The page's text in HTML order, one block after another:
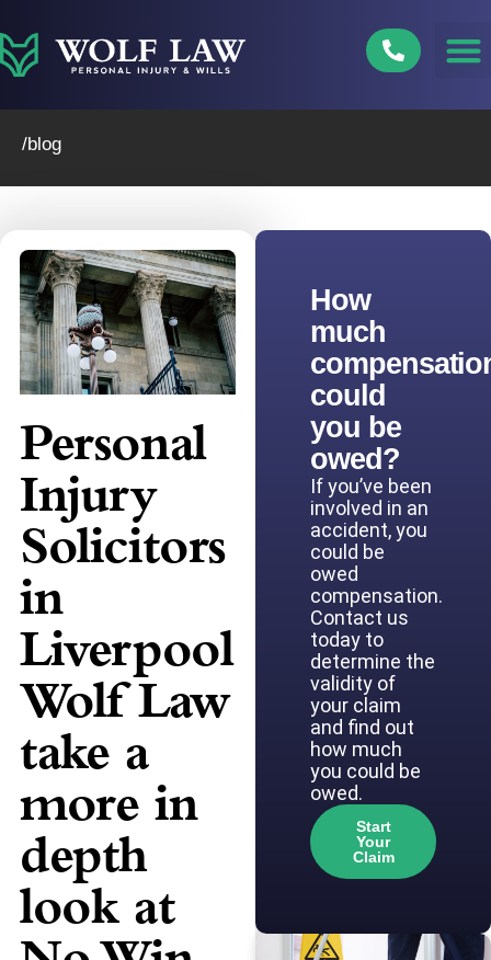
to
content
/blog
Personal
Injury
Solicitors
in
Liverpool
Wolf Law
take a
more in
depth
look at
How
much
could
you be
owed?
If you’ve been
involved in an
accident, you
could be
owed
compensation.
Contact us
today to
determine the
validity of
your claim
and find out
how much
you could be
owed.
Start
Your
Claim